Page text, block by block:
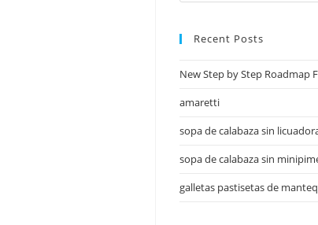
Recent Posts
New Step by Step Roadmap
amaretti
sopa de calabaza sin
sopa de calabaza sin
galletas pastisetas de